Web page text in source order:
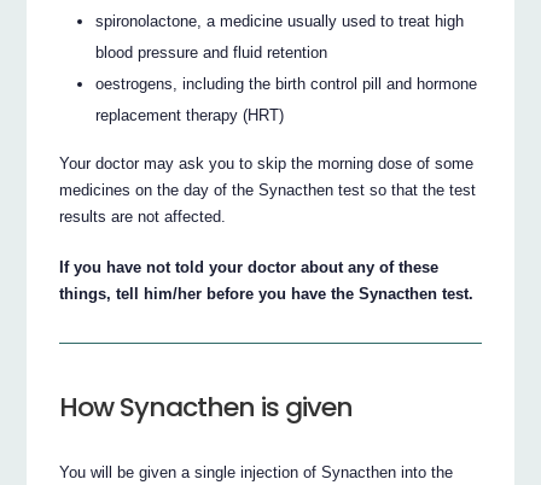
spironolactone, a medicine usually used to treat high
blood pressure and fluid retention
oestrogens, including the birth control pill and hormone
replacement therapy (HRT)
Your doctor may ask you to skip the morning dose of some
medicines on the day of the Synacthen test so that the test
results are not affected.
If you have not told your doctor about any of these
things, tell him/her before you have the Synacthen test.
How Synacthen is given
You will be given a single injection of Synacthen into the